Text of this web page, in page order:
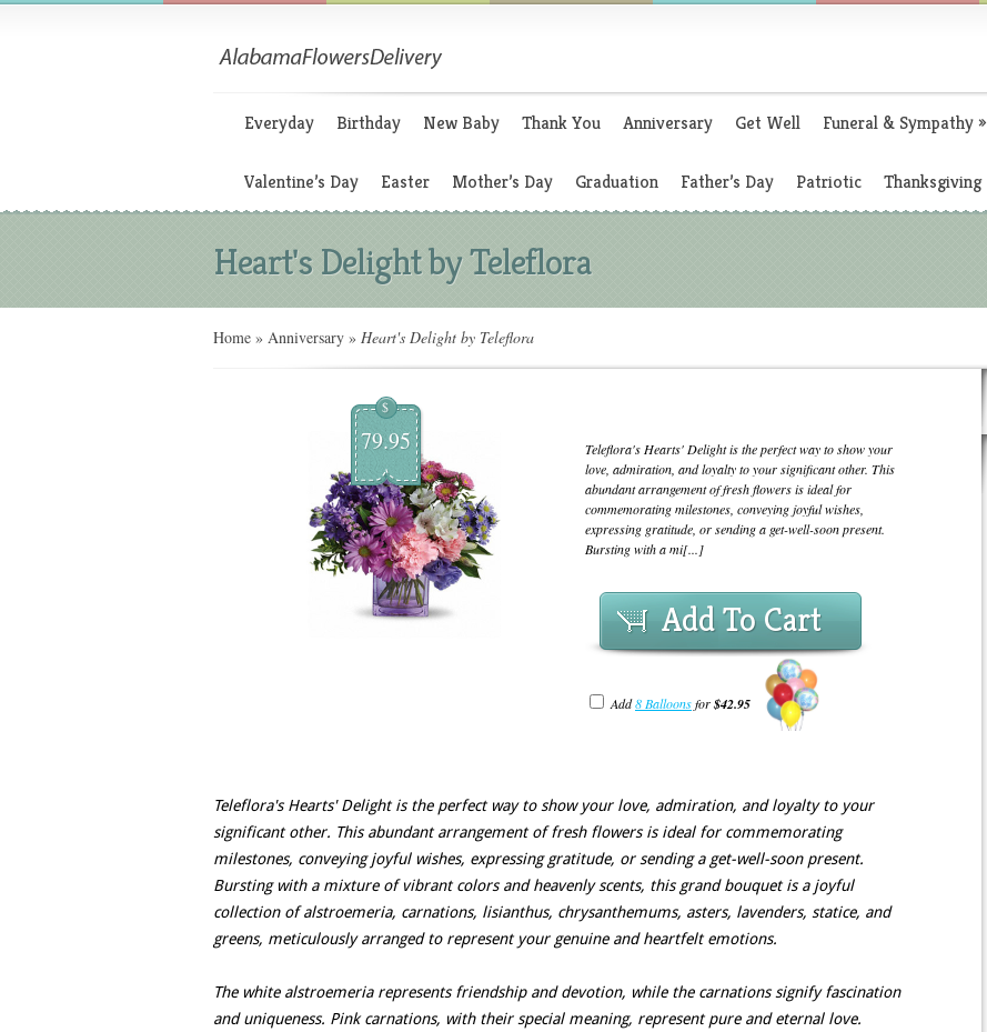
Everyday Birthday New Baby Thank You Anniversary Get Well Funeral & Sympathy»
Valentine’s Day Easter Mother’s Day Graduation Father’s Day Patriotic Thanksgiving
Heart's Delight by Teleflora
Home » Anniversary » Heart's Delight by Teleflora
$
79.95
Teleflora's Hearts' Delight is the perfect way to show your
love, admiration, and loyalty to your significant other. This
abundant arrangement of fresh flowers is ideal for
commemorating milestones, conveying joyful wishes,
expressing gratitude, or sending a get-well-soon present.
Bursting with a mi[...]
Add To Cart
Add8 Balloonsfor$42.95
Teleflora's Hearts' Delight is the perfect way to show your love, admiration, and loyalty to your
significant other. This abundant arrangement of fresh flowers is ideal for commemorating
milestones, conveying joyful wishes, expressing gratitude, or sending a get-well-soon present.
Bursting with a mixture of vibrant colors and heavenly scents, this grand bouquet is a joyful
collection of alstroemeria, carnations, lisianthus, chrysanthemums, asters, lavenders, statice, and
greens, meticulously arranged to represent your genuine and heartfelt emotions.
The white alstroemeria represents friendship and devotion, while the carnations signify fascination
and uniqueness. Pink carnations, with their special meaning, represent pure and eternal love.